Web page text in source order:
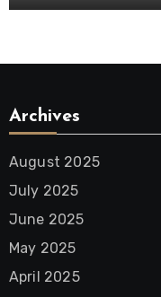
Archives
August 2025
July 2025
June 2025
May 2025
April 2025